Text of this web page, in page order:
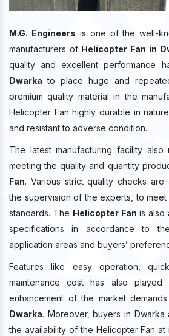
M.G. Engineers is one of the well-
manufacturers of Helicopter Fan in
quality and excellent performance
Dwarkato place huge and
premium quality material in the
Helicopter Fan highly durable in
and resistant to adverse condition.
The latest manufacturing facility also
meeting the quality and quantity
Fan. Various strict quality checks
the supervision of the experts, to meet
standards. The Helicopter Fan is also
specifications in accordance to
application areas and buyers’
Features like easy operation,
maintenance cost has also
enhancement of the market
Dwarka. Moreover, buyers in Dwarka
the availability of the Helicopter Fan at